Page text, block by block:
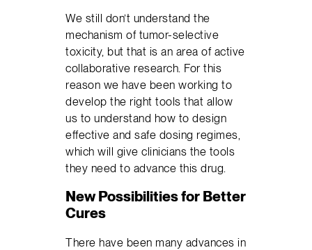
We still don’t understand the
mechanism of tumor-selective
toxicity, but that is an area of active
collaborative research. For this
reason we have been working to
develop the right tools that allow
us to understand how to design
effective and safe dosing regimes,
which will give clinicians the tools
they need to advance this drug.
New Possibilities for Better
Cures
There have been many advances in